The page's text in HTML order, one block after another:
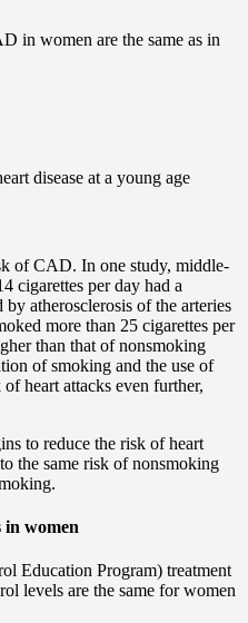
in women are the same as in
disease at a young age
of CAD. In one study, middle-
cigarettes per day had a
atherosclerosis of the arteries
more than 25 cigarettes per
than that of nonsmoking
of smoking and the use of
of heart attacks even further,
to reduce the risk of heart
the same risk of nonsmoking
in women
Education Program) treatment
levels are the same for women